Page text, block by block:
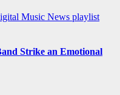
Music News playlist
Strike an Emotional